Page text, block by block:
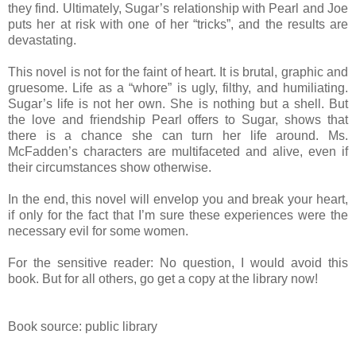
they find. Ultimately, Sugar’s relationship with Pearl and Joe
puts her at risk with one of her “tricks”, and the results are
devastating.
This novel is not for the faint of heart. It is brutal, graphic and
gruesome. Life as a “whore” is ugly, filthy, and humiliating.
Sugar’s life is not her own. She is nothing but a shell. But
the love and friendship Pearl offers to Sugar, shows that
there is a chance she can turn her life around. Ms.
McFadden’s characters are multifaceted and alive, even if
their circumstances show otherwise.
In the end, this novel will envelop you and break your heart,
if only for the fact that I’m sure these experiences were the
necessary evil for some women.
For the sensitive reader: No question, I would avoid this
book. But for all others, go get a copy at the library now!
Book source: public library